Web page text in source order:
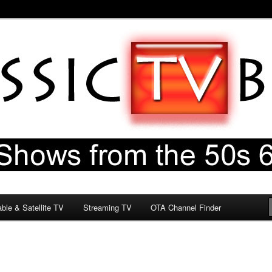
& Satellite TV Streaming TV OTA Channel Finder